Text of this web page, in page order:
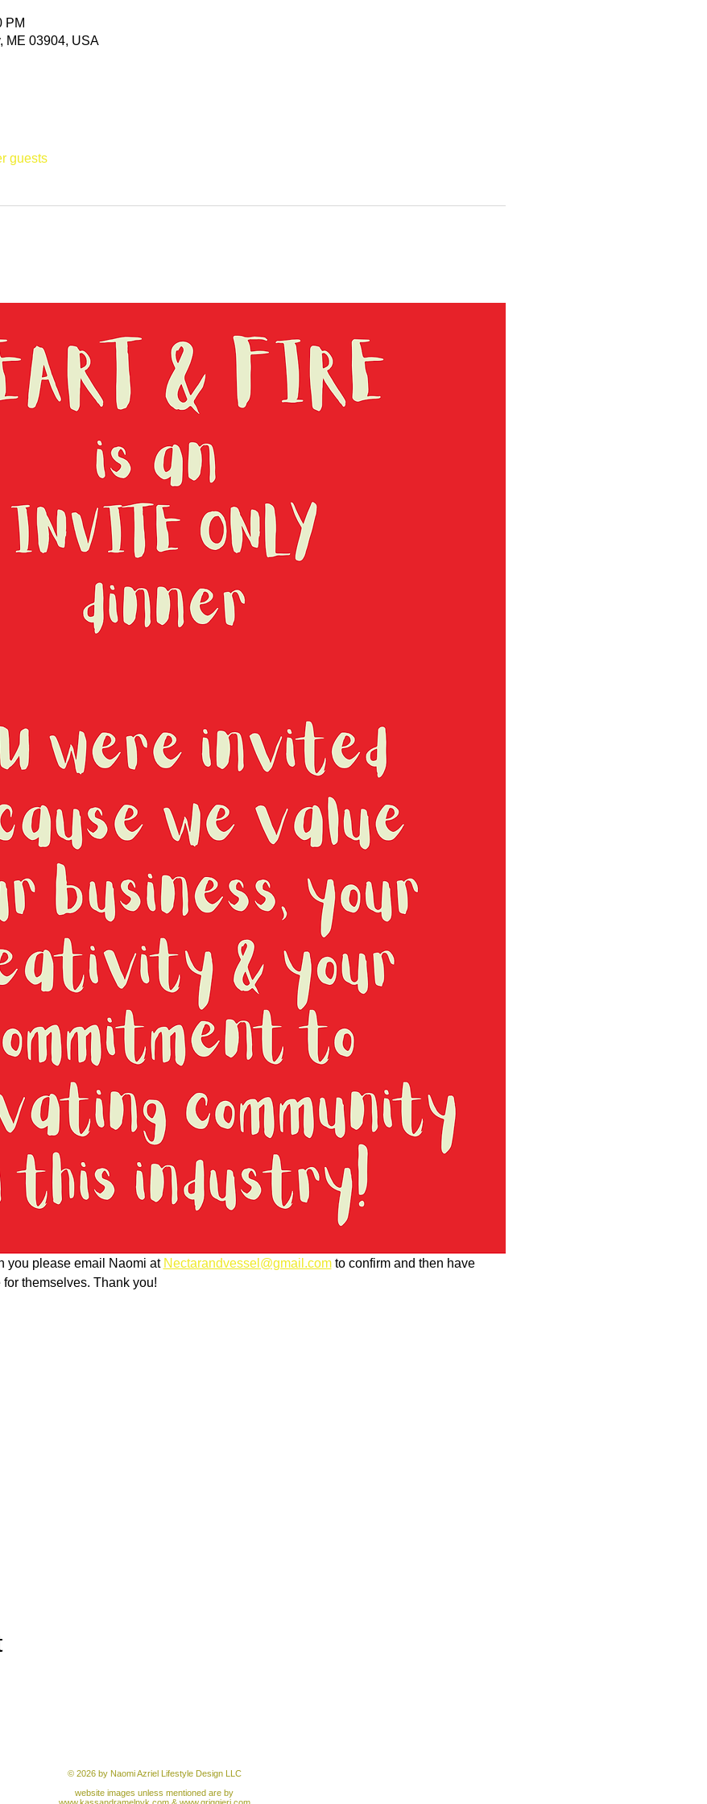
PM
ME 03904, USA
guests
you please email Naomi at Nectarandvessel@gmail.com to confirm and then have
themselves. Thank you!
© 2026 by Naomi Azriel Lifestyle Design LLC
website images unless mentioned are by